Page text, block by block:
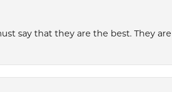
say that they are the best. They